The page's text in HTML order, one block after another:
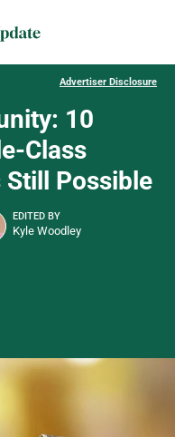
Advertiser Disclosure
10
Class
Possible
EDITED BY
Kyle Woodley